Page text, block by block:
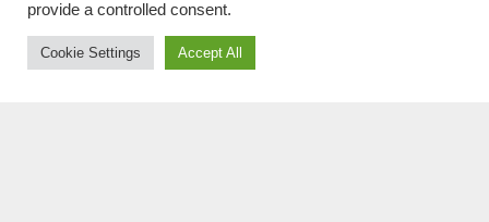
Innovation Sounds Stab
provide a controlled consent.
Cookie Settings Accept All